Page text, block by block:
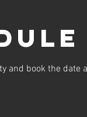
and book the date